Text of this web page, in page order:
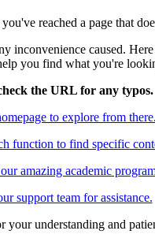
reached a page that
inconvenience caused.
you find what you're
the URL for any typos.
to explore from there.
function to find specific
amazing academic
support team for assistance.
your understanding and